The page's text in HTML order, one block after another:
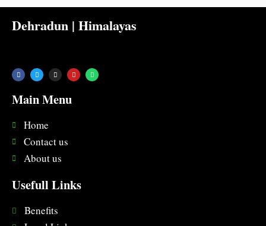
Dehradun | Himalayas
Main Menu
Home
Contact us
About us
Usefull Links
Benefits